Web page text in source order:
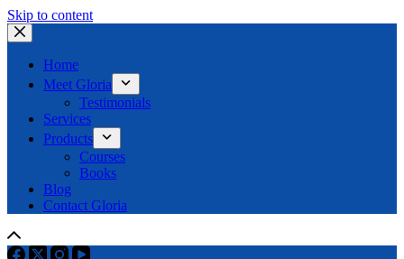
Skip to content
Home
Meet Gloria
Testimonials
Services
Products
Courses
Books
Blog
Contact Gloria